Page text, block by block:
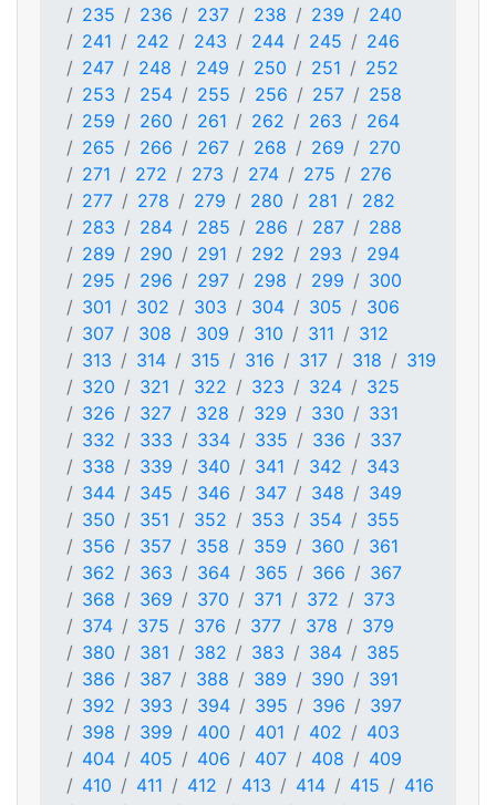
235
236 237 238 239
240
241
242 243 244 245
246
247
248 249 250 251
252
253
254 255 256 257
258
259
260 261 262 263
264
265
266 267 268 269
270
271
272 273 274 275
276
277
278 279 280 281
282
283
284 285 286 287
288
289
290 291 292 293
294
295
296 297 298 299
300
301
302 303 304 305
306
307
308 309 310 311
312
313
314 315 316 317 318
319
320
321 322 323 324
325
326
327 328 329 330
331
332
333 334 335 336
337
338
339 340 341 342
343
344
345 346 347 348
349
350
351 352 353 354
355
356
357 358 359 360
361
362
363 364 365 366
367
368
369 370 371 372
373
374
375 376 377 378
379
380
381 382 383 384
385
386
387 388 389 390
391
392
393 394 395 396
397
398
399 400 401 402
403
404
405 406 407 408
409
410
411 412 413 414 415
416